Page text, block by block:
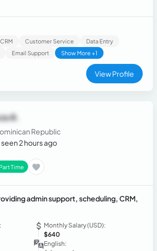
making. Known for driving
strengthening execution, and
environments.
CRM Customer Service
Data Entry
Email Support Show More +1
View Profile
R.
Republic
seen 2 hours ago
Part Time
admin support, scheduling, CRM,
Monthly Salary (USD):
$640
English: